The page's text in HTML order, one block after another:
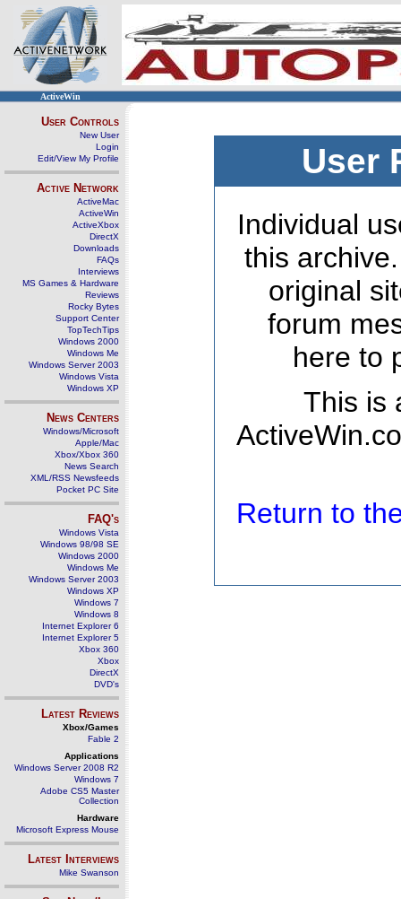
ActiveWin
User Controls
New User
Login
Edit/View My Profile
Active Network
ActiveMac
ActiveWin
ActiveXbox
DirectX
Downloads
FAQs
Interviews
MS Games & Hardware
Reviews
Rocky Bytes
Support Center
TopTechTips
Windows 2000
Windows Me
Windows Server 2003
Windows Vista
Windows XP
News Centers
Windows/Microsoft
Apple/Mac
Xbox/Xbox 360
News Search
XML/RSS Newsfeeds
Pocket PC Site
FAQ's
Windows Vista
Windows 98/98 SE
Windows 2000
Windows Me
Windows Server 2003
Windows XP
Windows 7
Windows 8
Internet Explorer 6
Internet Explorer 5
Xbox 360
Xbox
DirectX
DVD's
Latest Reviews
Xbox/Games
Fable 2
Applications
Windows Server 2008 R2
Windows 7
Adobe CS5 Master
Collection
Hardware
Microsoft Express Mouse
Latest Interviews
Mike Swanson
User
Individual
this
original
forum
here to
This is
Return to